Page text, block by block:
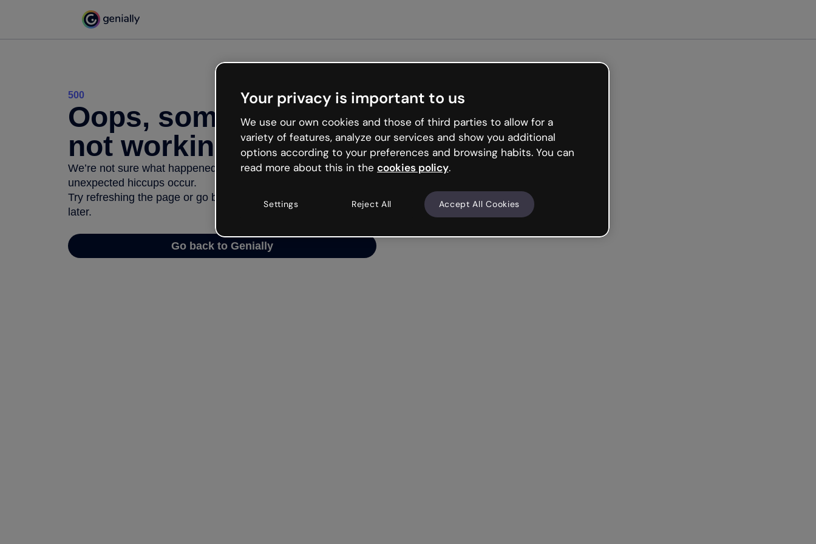
500
Oops, something’s
not working
We’re not sure what happened but the internet is like that and
unexpected hiccups occur.
Try refreshing the page or go back to Genially and try your luck
later.
Go back to Genially
Your privacy is important to us
We use our own cookies and those of third parties to allow for a
variety of features, analyze our services and show you additional
options according to your preferences and browsing habits. You can
read more about this in the cookies policy.
Settings Reject All Accept All Cookies